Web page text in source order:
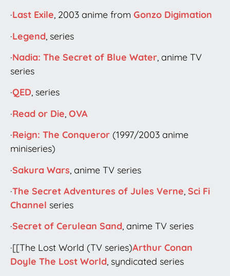
·Last Exile, 2003 anime from Gonzo Digimation
·Legend , series
·Nadia: The Secret of Blue Water, anime TV
series
·QED, series
·Read or Die, OVA
·Reign: The Conqueror (1997/2003 anime
miniseries)
·Sakura Wars , anime TV series
·The Secret Adventures of Jules Verne, Sci Fi
Channel series
·Secret of Cerulean Sand, anime TV series
·[[The Lost World (TV series)Arthur Conan
Doyle The Lost World, syndicated series